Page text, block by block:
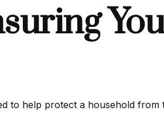
to help protect a household